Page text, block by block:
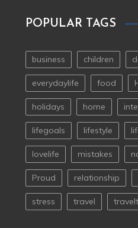
POPULAR TAGS
business children
everydaylife food
holidays home
lifegoals lifestyle
lovelife mistakes
Proud relationship
stress travel